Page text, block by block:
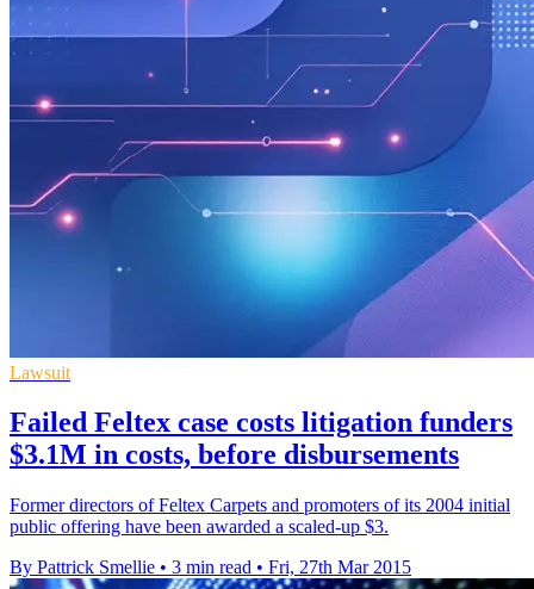
Lawsuit
Failed Feltex case costs litigation funders
$3.1M in costs, before disbursements
Former directors of Feltex Carpets and promoters of its 2004 initial
public offering have been awarded a scaled-up $3.
By Pattrick Smellie • 3 min read • Fri, 27th Mar 2015